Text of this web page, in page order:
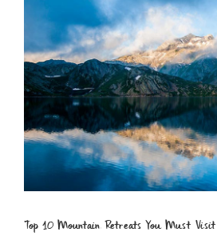
Top 10 Mountain Retreats You Must Visit